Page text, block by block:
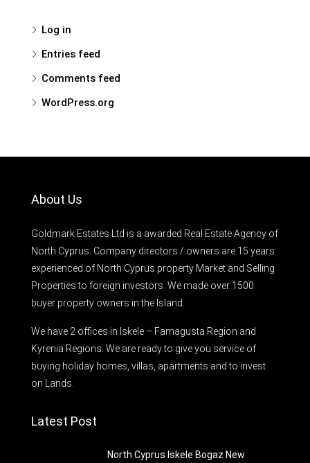
Log in
Entries feed
Comments feed
WordPress.org
About Us
Goldmark Estates Ltd is a awarded Real Estate Agency of
North Cyprus. Company directors / owners are 15 years
experienced of North Cyprus property Market and Selling
Properties to foreign investors. We made over 1500
buyer property owners in the Island.
We have 2 offices in Iskele – Famagusta Region and
Kyrenia Regions. We are ready to give you service of
buying holiday homes, villas, apartments and to invest
on Lands.
Latest Post
North Cyprus Iskele Bogaz New